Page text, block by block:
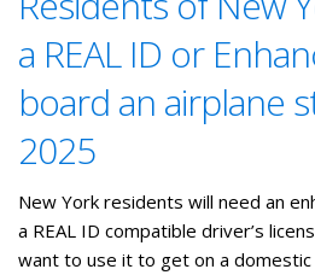
a REAL ID or
board an airplane
2025
New York residents will need an
a REAL ID compatible driver’s
want to use it to get on a